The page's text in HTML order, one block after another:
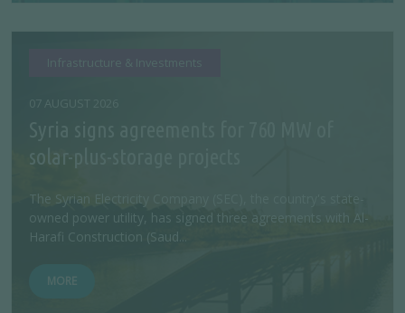
Infrastructure & Investments
07 AUGUST 2026
solar-plus-storage projects
The Syrian Electricity Company (SEC), the country's state-
owned power utility, has signed three agreements with Al-
Harafi Construction (Saud...
MORE